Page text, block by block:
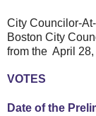
City Councilor-
Boston City
from the April
VOTES
Date of the